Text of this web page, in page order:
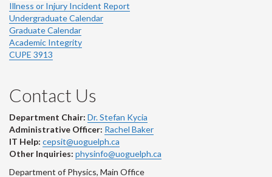
Illness or Injury Incident Report
Undergraduate Calendar
Graduate Calendar
Academic Integrity
CUPE 3913
Contact Us
Department Chair: Dr. Stefan Kycia
Administrative Officer: Rachel Baker
IT Help: cepsit@uoguelph.ca
Other Inquiries: physinfo@uoguelph.ca
Department of Physics, Main Office